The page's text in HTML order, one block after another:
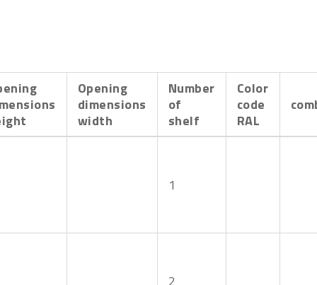
Opening
dimensions
width
Number
of
shelf
Color
code
RAL
1